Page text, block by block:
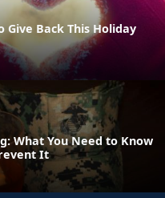
Give Back This Holiday
What You Need to Know
It